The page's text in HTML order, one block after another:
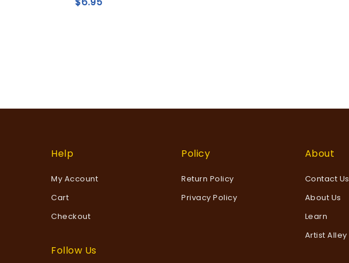
Help
My Account
Cart
Checkout
Follow Us
Policy
Return Policy
Privacy Policy
About
Contact Us
About Us
Learn
Artist Alley